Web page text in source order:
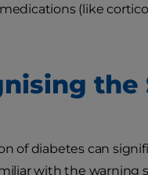
(like
the
of diabetes can
with the warning